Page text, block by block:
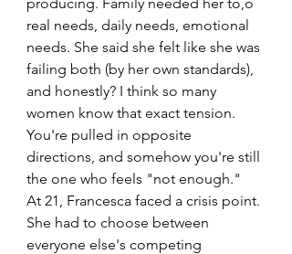
real needs, daily needs, emotional
needs. She said she felt like she was
failing both (by her own standards),
and honestly? I think so many
women know that exact tension.
You're pulled in opposite
directions, and somehow you're still
the one who feels "not enough."
At 21, Francesca faced a crisis point.
She had to choose between
everyone else's competing